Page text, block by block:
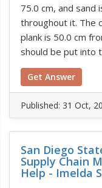
75.0 cm, and
throughout it. The
plank is 50.0 cm
should be put into
Get Answer
Published: 31 Oct,
San Diego
Supply Chain
Help - Imelda